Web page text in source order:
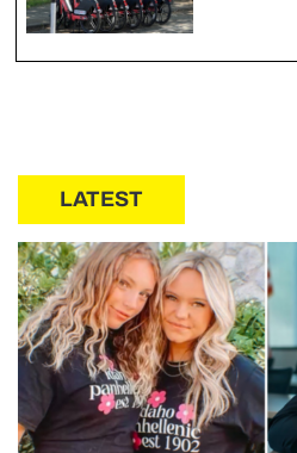
LATEST